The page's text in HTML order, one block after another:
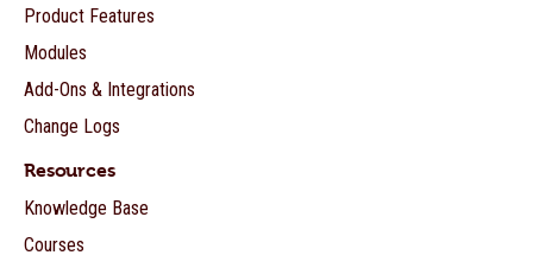
Product Features
Modules
Add-Ons & Integrations
Change Logs
Resources
Knowledge Base
Courses